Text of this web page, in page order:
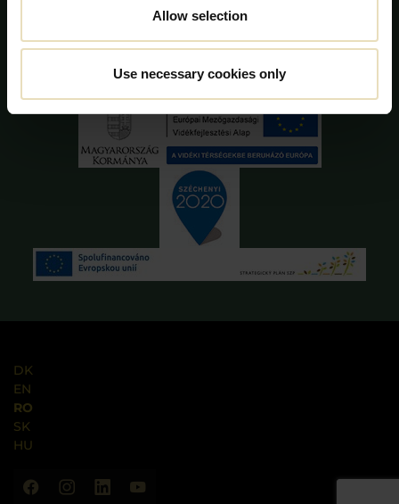
Allow selection
Use necessary cookies only
CVR-no. 28 31 25 04
Declarația cookie
DK
EN
RO
SK
HU